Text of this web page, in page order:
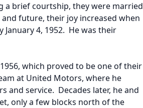
a brief courtship, they were married
future, their joy increased when
January 4, 1952. He was their
which proved to be one of their
at United Motors, where he
and service. Decades later, he and
only a few blocks north of the